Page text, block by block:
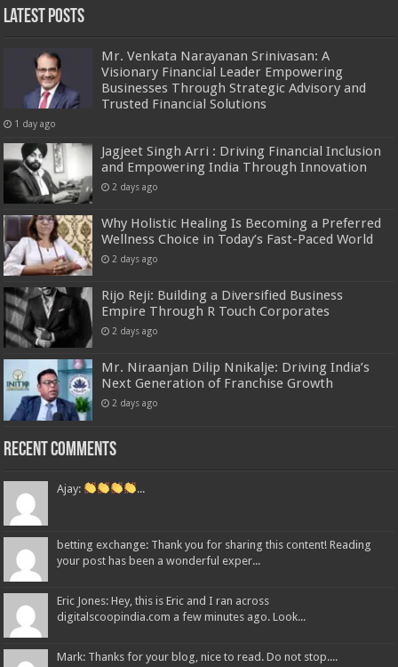
Latest Posts
Mr. Venkata Narayanan Srinivasan: A
Visionary Financial Leader Empowering
Businesses Through Strategic Advisory and
Trusted Financial Solutions
1 day ago
Jagjeet Singh Arri : Driving Financial Inclusion
and Empowering India Through Innovation
2 days ago
Why Holistic Healing Is Becoming a Preferred
Wellness Choice in Today’s Fast-Paced World
2 days ago
Rijo Reji: Building a Diversified Business
Empire Through R Touch Corporates
2 days ago
Mr. Niraanjan Dilip Nnikalje: Driving India’s
Next Generation of Franchise Growth
2 days ago
Recent Comments
Ajay: ...
betting exchange: Thank you for sharing this content! Reading
your post has been a wonderful exper...
Eric Jones: Hey, this is Eric and I ran across
digitalscoopindia.com a few minutes ago. Look...
Mark: Thanks for your blog, nice to read. Do not stop....